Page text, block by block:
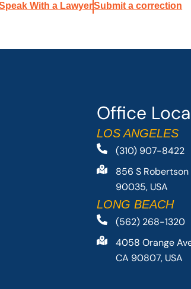
With a LawyerSubmit a correction
Office
LOS ANGELES
(310) 907-8422
856 S Robertson
90035, USA
LONG BEACH
(562) 268-1320
4058 Orange
CA 90807, USA